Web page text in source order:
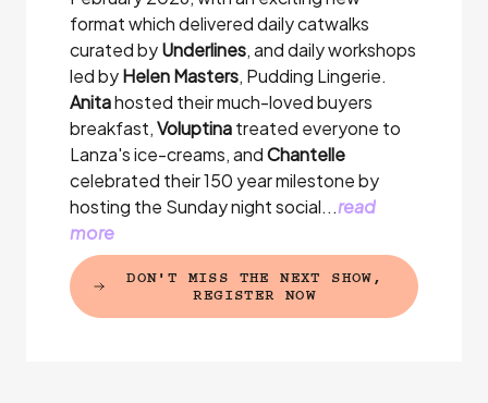
format which delivered daily catwalks
curated byUnderlines, and daily workshops
led byHelen Masters, Pudding Lingerie.
Anitahosted their much-loved buyers
breakfast,Voluptinatreated everyone to
Lanza's ice-creams, andChantelle
celebrated their 150 year milestone by
hosting the Sunday night social...read
more
DON'T MISS THE NEXT SHOW,
REGISTER NOW
(EXTERNAL LINK)